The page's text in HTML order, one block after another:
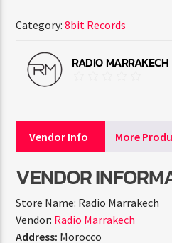
Category:8bit Records
RADIO MARRAKECH
Vendor Info More
VENDOR
Store Name: Radio Marrakech
Vendor: Radio Marrakech
Address: Morocco